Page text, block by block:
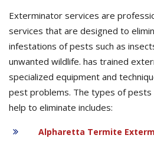
Exterminator services are
services that are designed to
infestations of pests such as
unwanted wildlife. has trained
specialized equipment and
pest problems. The types of
help to eliminate includes:
Alpharetta Termite